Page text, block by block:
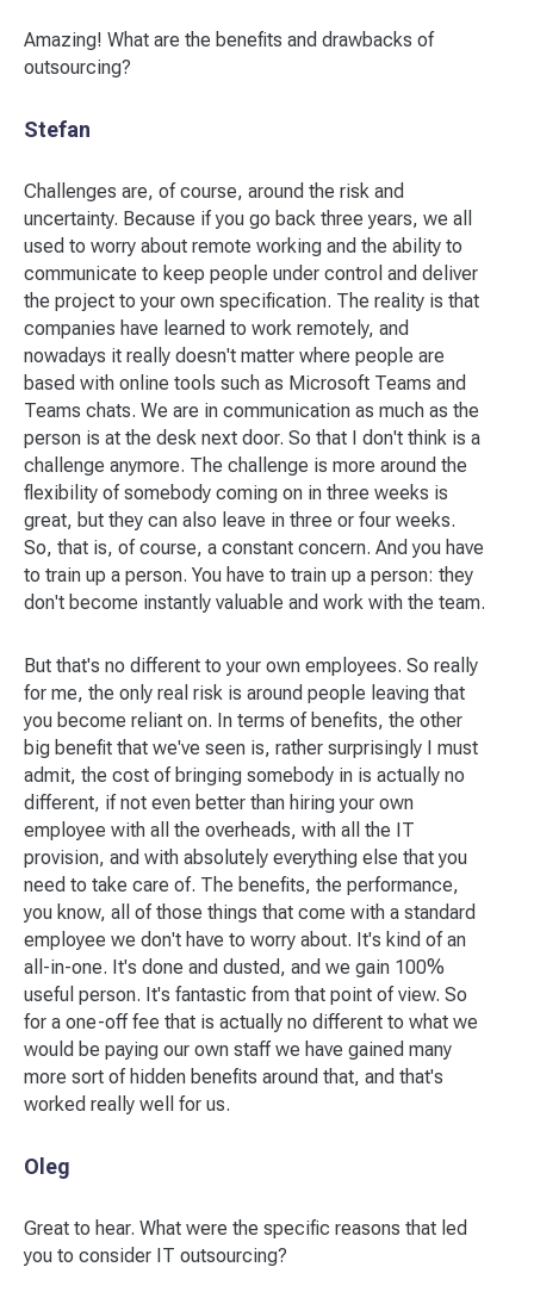
Amazing! What are the benefits and drawbacks of
outsourcing?
Stefan
Challenges are, of course, around the risk and
uncertainty. Because if you go back three years, we all
used to worry about remote working and the ability to
communicate to keep people under control and deliver
the project to your own specification. The reality is that
companies have learned to work remotely, and
nowadays it really doesn't matter where people are
based with online tools such as Microsoft Teams and
Teams chats. We are in communication as much as the
person is at the desk next door. So that I don't think is a
challenge anymore. The challenge is more around the
flexibility of somebody coming on in three weeks is
great, but they can also leave in three or four weeks.
So, that is, of course, a constant concern. And you have
to train up a person. You have to train up a person: they
don't become instantly valuable and work with the team.
But that's no different to your own employees. So really
for me, the only real risk is around people leaving that
you become reliant on. In terms of benefits, the other
big benefit that we've seen is, rather surprisingly I must
admit, the cost of bringing somebody in is actually no
different, if not even better than hiring your own
employee with all the overheads, with all the IT
provision, and with absolutely everything else that you
need to take care of. The benefits, the performance,
you know, all of those things that come with a standard
employee we don't have to worry about. It's kind of an
all-in-one. It's done and dusted, and we gain 100%
useful person. It's fantastic from that point of view. So
for a one-off fee that is actually no different to what we
would be paying our own staff we have gained many
more sort of hidden benefits around that, and that's
worked really well for us.
Oleg
Great to hear. What were the specific reasons that led
you to consider IT outsourcing?